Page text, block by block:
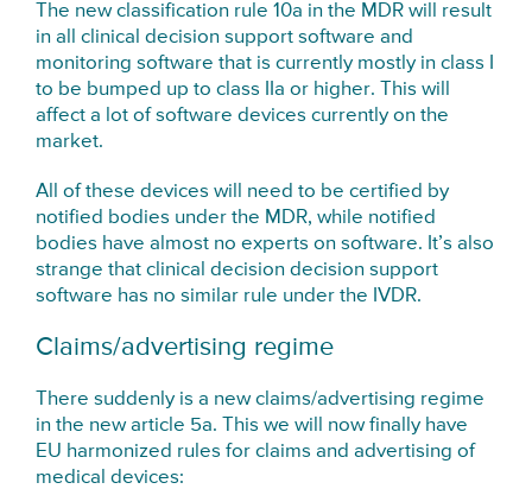
The new classification rule 10a in the MDR will result
in all clinical decision support software and
monitoring software that is currently mostly in class I
to be bumped up to class IIa or higher. This will
affect a lot of software devices currently on the
market.
All of these devices will need to be certified by
notified bodies under the MDR, while notified
bodies have almost no experts on software. It’s also
strange that clinical decision decision support
software has no similar rule under the IVDR.
Claims/advertising regime
There suddenly is a new claims/advertising regime
in the new article 5a. This we will now finally have
EU harmonized rules for claims and advertising of
medical devices: